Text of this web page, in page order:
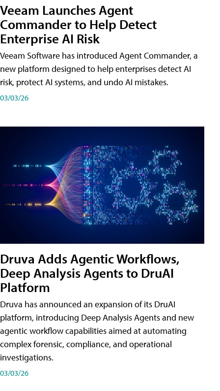
Veeam Launches Agent
Commander to Help Detect
Enterprise AI Risk
Veeam Software has introduced Agent Commander, a
new platform designed to help enterprises detect AI
risk, protect AI systems, and undo AI mistakes.
03/03/26
Druva Adds Agentic Workflows,
Deep Analysis Agents to DruAI
Platform
Druva has announced an expansion of its DruAI
platform, introducing Deep Analysis Agents and new
agentic workflow capabilities aimed at automating
complex forensic, compliance, and operational
investigations.
03/03/26